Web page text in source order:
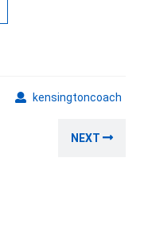
kensingtoncoach
NEXT